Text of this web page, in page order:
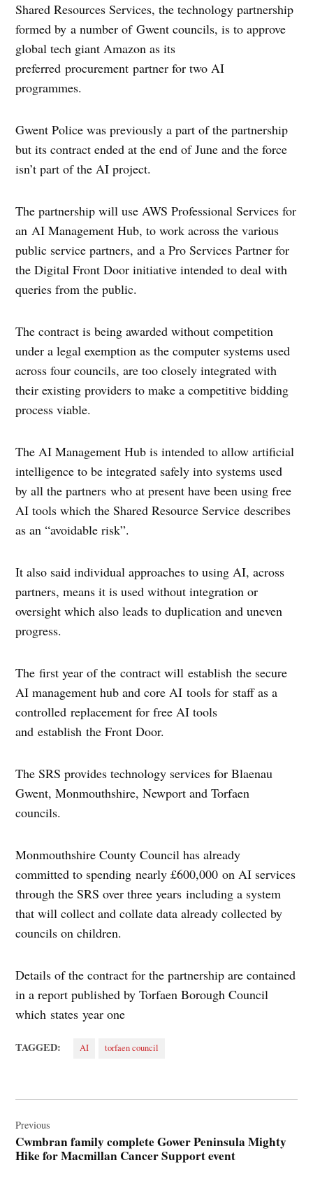
Shared Resources Services, the technology partnership
formed by a number of Gwent councils, is to approve
global tech giant Amazon as its
preferred procurement partner for two AI
programmes.
Gwent Police was previously a part of the partnership
but its contract ended at the end of June and the force
isn’t part of the AI project.
The partnership will use AWS Professional Services for
an AI Management Hub, to work across the various
public service partners, and a Pro Services Partner for
the Digital Front Door initiative intended to deal with
queries from the public.
The contract is being awarded without competition
under a legal exemption as the computer systems used
across four councils, are too closely integrated with
their existing providers to make a competitive bidding
process viable.
The AI Management Hub is intended to allow artificial
intelligence to be integrated safely into systems used
by all the partners who at present have been using free
AI tools which the Shared Resource Service describes
as an “avoidable risk”.
It also said individual approaches to using AI, across
partners, means it is used without integration or
oversight which also leads to duplication and uneven
progress.
The first year of the contract will establish the secure
AI management hub and core AI tools for staff as a
controlled replacement for free AI tools
and establish the Front Door.
The SRS provides technology services for Blaenau
Gwent, Monmouthshire, Newport and Torfaen
councils.
Monmouthshire County Council has already
committed to spending nearly £600,000 on AI services
through the SRS over three years including a system
that will collect and collate data already collected by
councils on children.
Details of the contract for the partnership are contained
in a report published by Torfaen Borough Council
which states year one
TAGGED: AI torfaen council
navigation
Previous
Cwmbran family complete Gower Peninsula Mighty
Hike for Macmillan Cancer Support event